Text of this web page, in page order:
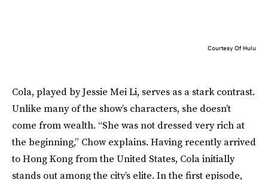
Courtesy Of Hulu
Cola, played by Jessie Mei Li, serves as a stark contrast.
Unlike many of the show’s characters, she doesn’t
come from wealth. “She was not dressed very rich at
the beginning,” Chow explains. Having recently arrived
to Hong Kong from the United States, Cola initially
stands out among the city’s elite. In the first episode,